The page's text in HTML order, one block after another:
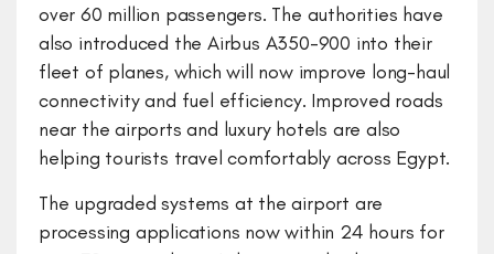
over 60 million passengers. The authorities have
also introduced the Airbus A350-900 into their
fleet of planes, which will now improve long-haul
connectivity and fuel efficiency. Improved roads
near the airports and luxury hotels are also
helping tourists travel comfortably across Egypt.
The upgraded systems at the airport are
processing applications now within 24 hours for